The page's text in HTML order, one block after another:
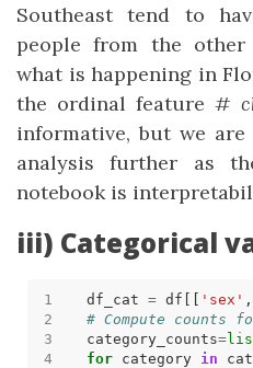
Southeast tend to
people from the
what is happening in
the ordinal feature #
informative, but we
analysis further as
notebook is
iii) Categorical
df_cat = df[[ 'sex' ,
# Compute counts
category_counts=
for category in